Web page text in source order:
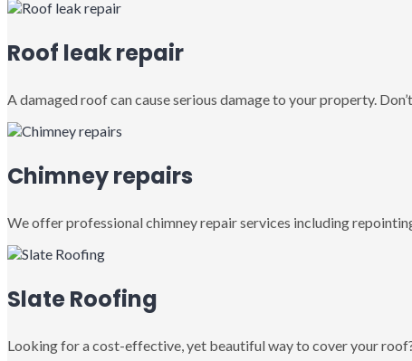
Roof leak repair
A damaged roof can cause serious damage to your property.
Chimney repairs
We offer professional chimney repair services including
Slate Roofing
Looking for a cost-effective, yet beautiful way to cover your